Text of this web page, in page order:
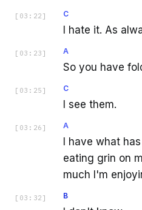
[ 03:22 ] C
I hate it. As
[ 03:23 ] A
So you have
[ 03:25 ] C
I see them.
[ 03:26 ] A
I have what
eating grin on
much I'm
[ 03:32 ] B